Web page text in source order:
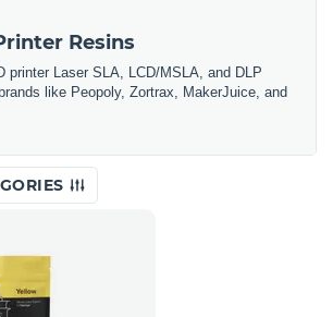
Resins
printer Laser SLA, LCD/MSLA, and DLP
like Peopoly, Zortrax, MakerJuice, and